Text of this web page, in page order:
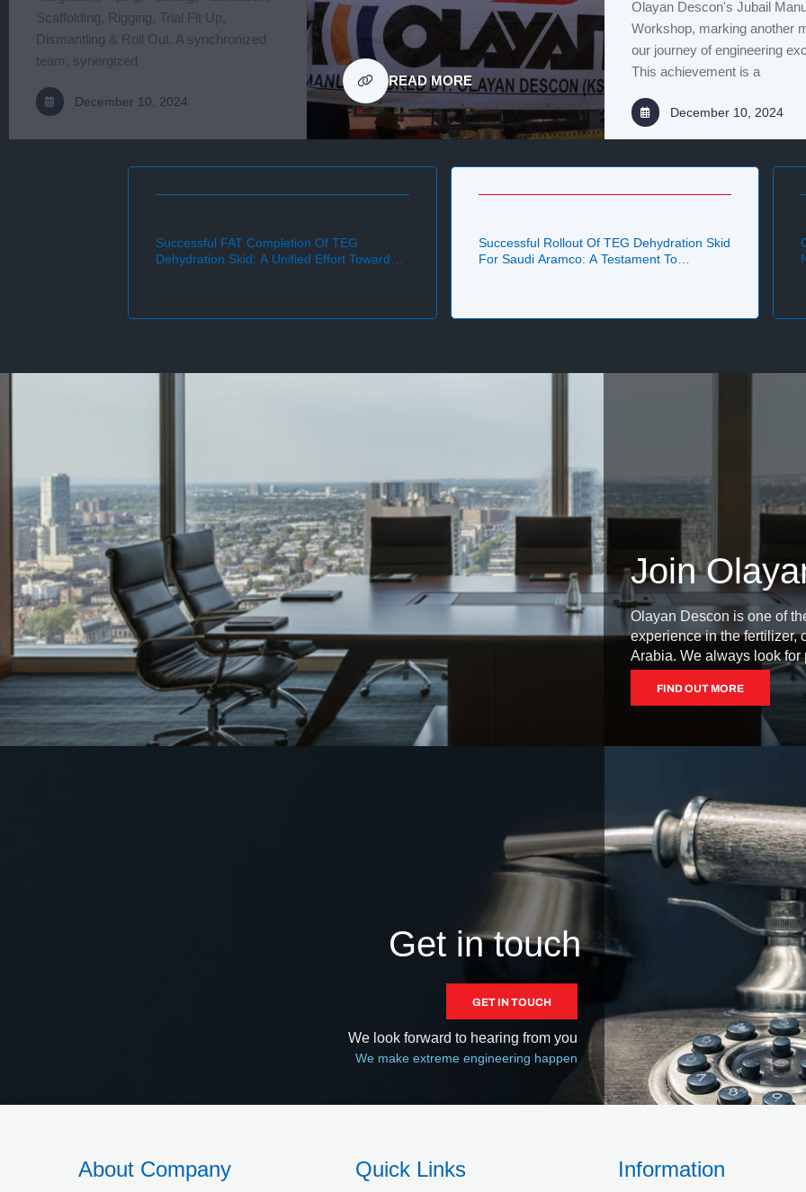
Scaffolding, Rigging, Trial Fit Up,
Dismantling & Roll Out. A synchronized
team, synergized
December 10, 2024
READ MORE
Olayan Descon's Jubail
Workshop, marking another
our journey of engineering
This achievement is a
December 10, 2024
Successful FAT Completion Of TEG
Dehydration Skid: A Unified Effort Towards
Successful Rollout Of TEG Dehydration Skid
For Saudi Aramco: A Testament To
Join
Olayan Descon is one of
experience in the fertilizer,
Arabia. We always look
FIND OUT MORE
Get in touch
GET IN TOUCH
We look forward to hearing from you
We make extreme engineering happen
About Company Quick Links Information